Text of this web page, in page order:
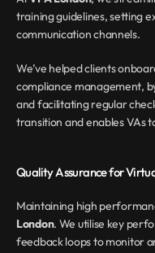
training guidelines, setting
communication channels.
We’ve helped clients
compliance management,
and facilitating regular
transition and enables VAs
Quality Assurance for
Maintaining high
London. We utilise key
feedback loops to monitor